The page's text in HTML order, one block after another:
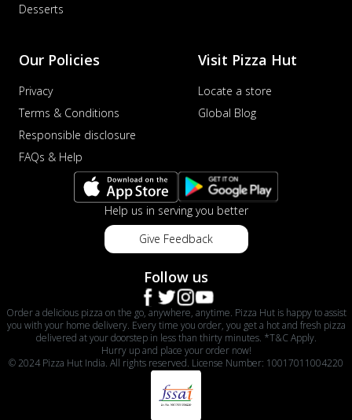
Desserts
Our Policies
Privacy
Terms & Conditions
Responsible disclosure
FAQs & Help
Visit Pizza Hut
Locate a store
Global Blog
Help us in serving you better
Give Feedback
Follow us
Order a delicious pizza on the go, anywhere, anytime. Pizza Hut is happy to assist
you with your home delivery. Every time you order, you get a hot and fresh pizza
delivered at your doorstep in less than thirty minutes. *T&C Apply.
Hurry up and place your order now!
© 2024 Pizza Hut India. All rights reserved. License Number: 10017011004220